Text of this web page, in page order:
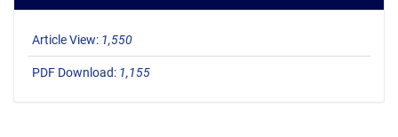
Article View: 1,550
PDF Download: 1,155